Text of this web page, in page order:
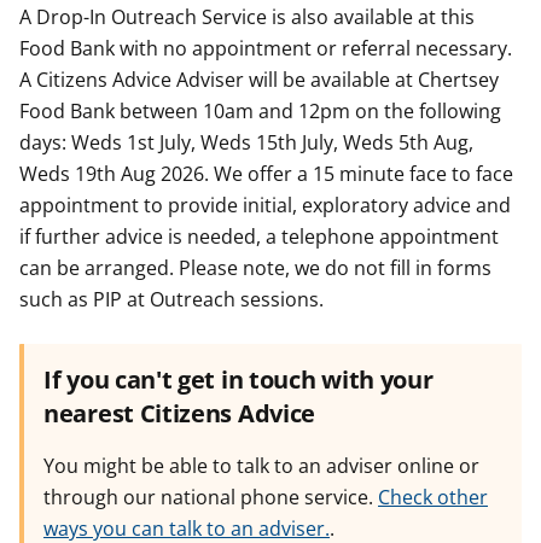
A Drop-In Outreach Service is also available at this
Food Bank with no appointment or referral necessary.
A Citizens Advice Adviser will be available at Chertsey
Food Bank between 10am and 12pm on the following
days: Weds 1st July, Weds 15th July, Weds 5th Aug,
Weds 19th Aug 2026. We offer a 15 minute face to face
appointment to provide initial, exploratory advice and
if further advice is needed, a telephone appointment
can be arranged. Please note, we do not fill in forms
such as PIP at Outreach sessions.
If you can't get in touch with your
nearest Citizens Advice
You might be able to talk to an adviser online or
through our national phone service. Check other
ways you can talk to an adviser..